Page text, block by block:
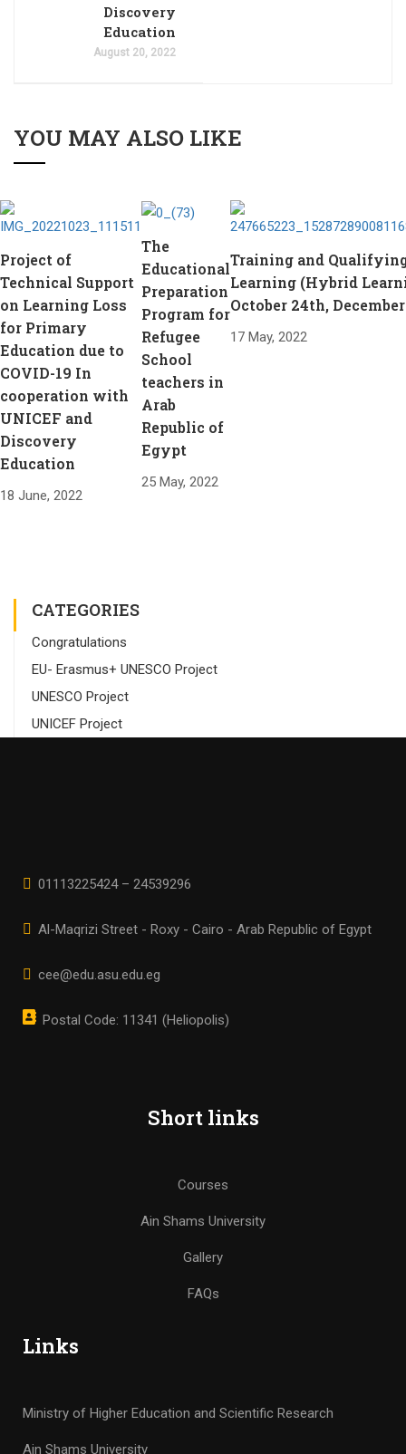
Discovery
Education
August 20, 2022
YOU MAY ALSO LIKE
Project of
Technical Support
on Learning Loss
for Primary
Education due to
COVID-19 In
cooperation with
UNICEF and
Discovery
Education
18 June, 2022
The
Educational
Preparation
Program for
Refugee
School
teachers in
Arab
Republic of
Egypt
25 May, 2022
Training and
Learning (Hybrid
October 24th,
17 May, 2022
CATEGORIES
Congratulations
EU- Erasmus+ UNESCO Project
UNESCO Project
UNICEF Project
01113225424 – 24539296
Al-Maqrizi Street - Roxy - Cairo - Arab Republic of Egypt
cee@edu.asu.edu.eg
Postal Code: 11341 (Heliopolis)
Short links
Courses
Ain Shams University
Gallery
FAQs
Links
Ministry of Higher Education and Scientific Research
Ain Shams University